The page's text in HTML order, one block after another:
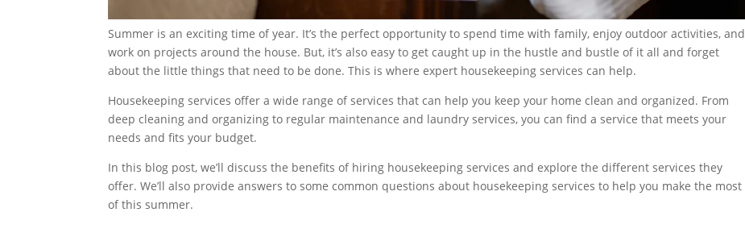
Summer is an exciting time of year. It’s the perfect opportunity to spend time with family, enjoy outdoor activities, and
work on projects around the house. But, it’s also easy to get caught up in the hustle and bustle of it all and forget
about the little things that need to be done. This is where expert housekeeping services can help.
Housekeeping services offer a wide range of services that can help you keep your home clean and organized. From
deep cleaning and organizing to regular maintenance and laundry services, you can find a service that meets your
needs and fits your budget.
In this blog post, we’ll discuss the benefits of hiring housekeeping services and explore the different services they
offer. We’ll also provide answers to some common questions about housekeeping services to help you make the most
of this summer.